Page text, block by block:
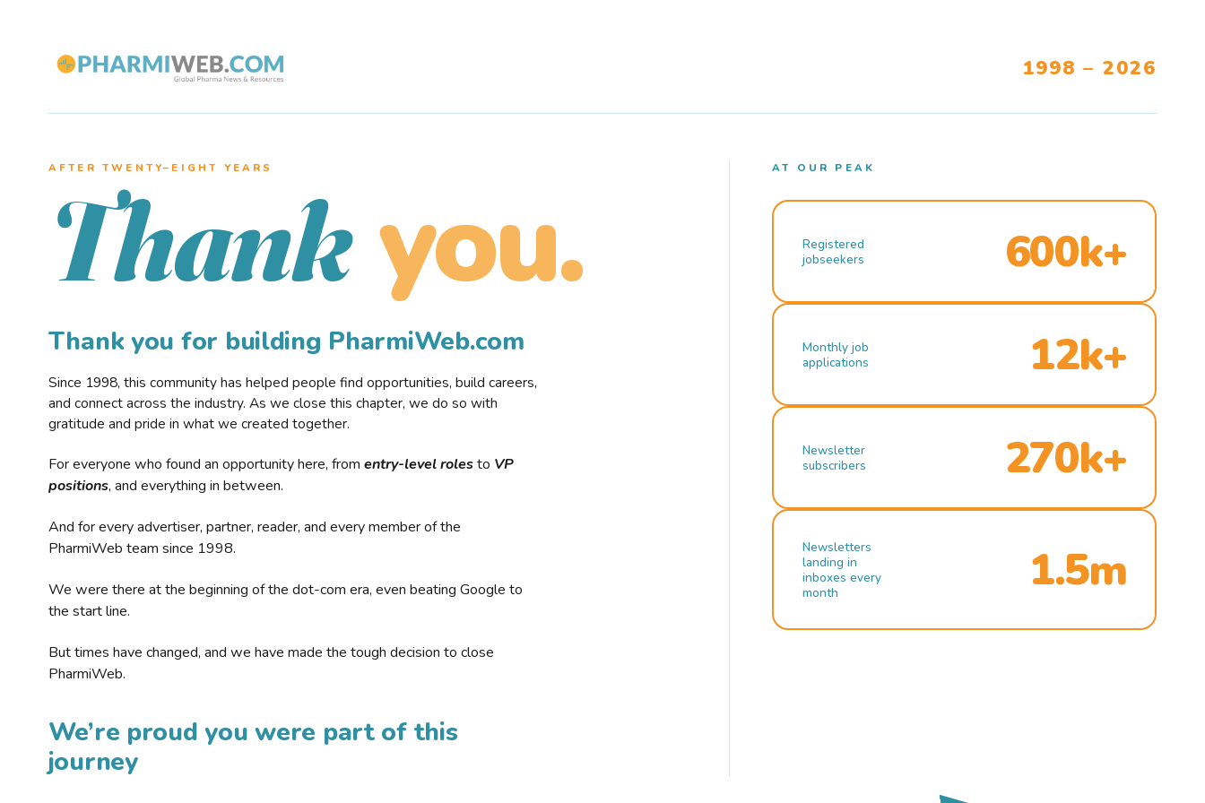
1998 – 2026
AFTER TWENTY–EIGHT YEARS
Thank you.
Thank you for building PharmiWeb.com
Since 1998, this community has helped people find opportunities, build careers,
and connect across the industry. As we close this chapter, we do so with
gratitude and pride in what we created together.
For everyone who found an opportunity here, from entry-level rolesto VP
positions, and everything in between.
And for every advertiser, partner, reader, and every member of the
PharmiWeb team since 1998.
We were there at the beginning of the dot-com era, even beating Google to
the start line.
But times have changed, and we have made the tough decision to close
PharmiWeb.
We’re proud you were part of this
journey
AT OUR PEAK
Registered
jobseekers
600k+
Monthly job
applications
12k+
Newsletter
subscribers
270k+
Newsletters
landing in
inboxes every
month
1.5m